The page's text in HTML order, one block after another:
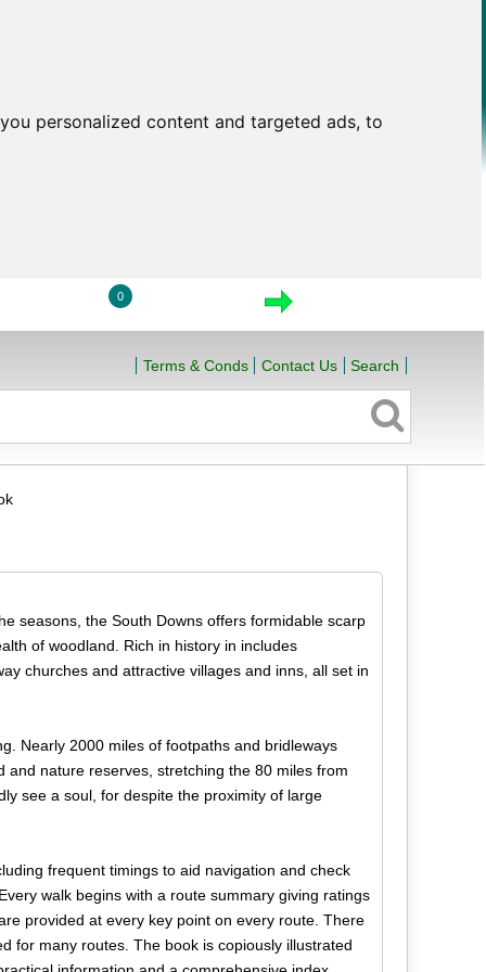
personalized content and targeted ads, to
0
Terms & Conds Contact Us Search
seasons, the South Downs offers formidable scarp
of woodland. Rich in history in includes
churches and attractive villages and inns, all set in
Nearly 2000 miles of footpaths and bridleways
and nature reserves, stretching the 80 miles from
see a soul, for despite the proximity of large
frequent timings to aid navigation and check
walk begins with a route summary giving ratings
provided at every key point on every route. There
for many routes. The book is copiously illustrated